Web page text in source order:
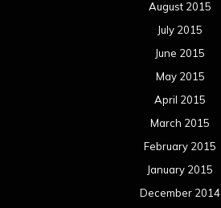
August 2015
July 2015
June 2015
May 2015
April 2015
March 2015
February 2015
January 2015
December 2014